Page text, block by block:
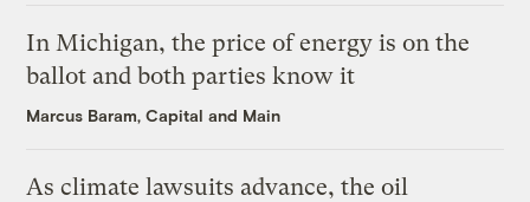
In Michigan, the price of energy is on the
ballot and both parties know it
Marcus Baram, Capital and Main
As climate lawsuits advance, the oil